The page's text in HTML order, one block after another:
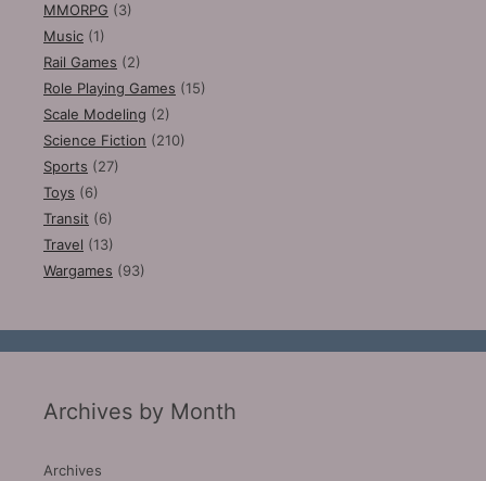
MMORPG (3)
Music (1)
Rail Games (2)
Role Playing Games (15)
Scale Modeling (2)
Science Fiction (210)
Sports (27)
Toys (6)
Transit (6)
Travel (13)
Wargames (93)
Archives by Month
Archives